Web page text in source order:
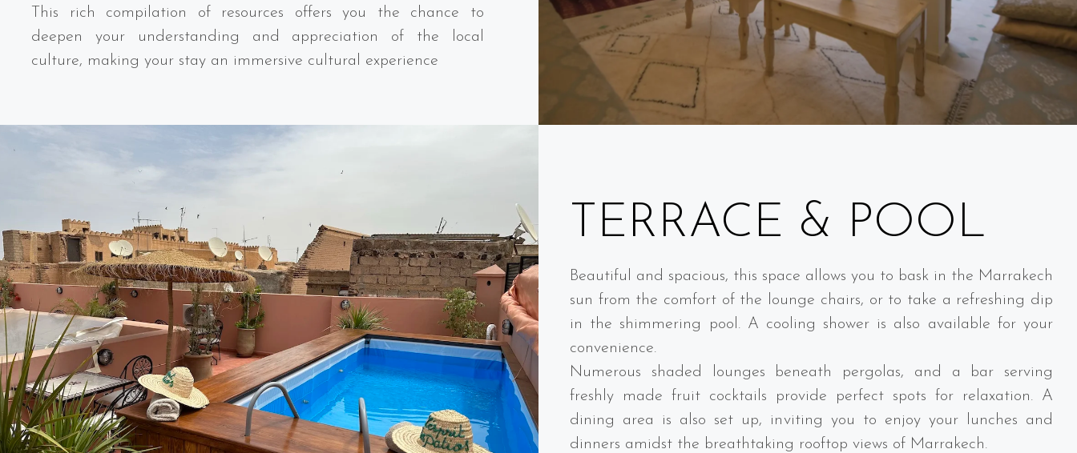
This rich compilation of resources offers you the chance to
deepen your understanding and appreciation of the local
culture, making your stay an immersive cultural experience
TERRACE & POOL
Beautiful and spacious, this space allows you to bask in the Marrakech
sun from the comfort of the lounge chairs, or to take a refreshing dip
in the shimmering pool. A cooling shower is also available for your
convenience.
Numerous shaded lounges beneath pergolas, and a bar serving
freshly made fruit cocktails provide perfect spots for relaxation. A
dining area is also set up, inviting you to enjoy your lunches and
dinners amidst the breathtaking rooftop views of Marrakech.